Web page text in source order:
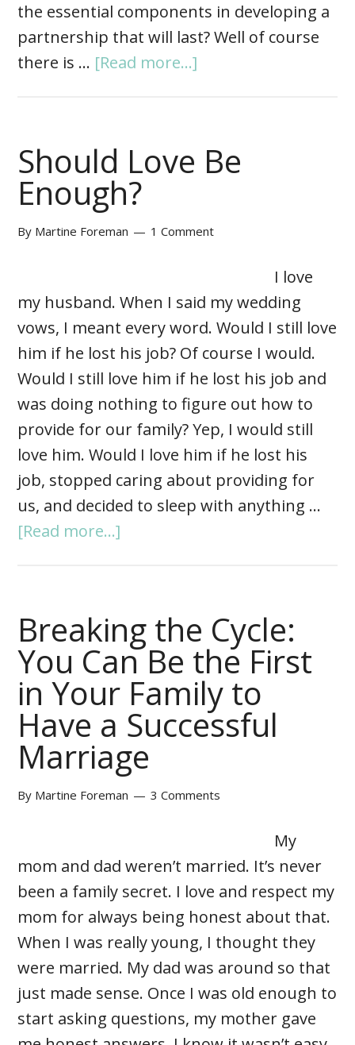
the essential components in developing a
partnership that will last? Well of course
there is … [Read more...]
Should Love Be
Enough?
By Martine Foreman 1 Comment
I love
my husband. When I said my wedding
vows, I meant every word. Would I still love
him if he lost his job? Of course I would.
Would I still love him if he lost his job and
was doing nothing to figure out how to
provide for our family? Yep, I would still
love him. Would I love him if he lost his
job, stopped caring about providing for
us, and decided to sleep with anything …
[Read more...]
Breaking the Cycle:
You Can Be the First
in Your Family to
Have a Successful
Marriage
By Martine Foreman 3 Comments
My
mom and dad weren’t married. It’s never
been a family secret. I love and respect my
mom for always being honest about that.
When I was really young, I thought they
were married. My dad was around so that
just made sense. Once I was old enough to
start asking questions, my mother gave